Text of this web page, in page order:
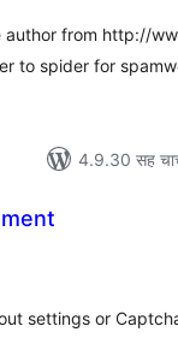
author from http://
to spider for
4.9.30 सह
settings or